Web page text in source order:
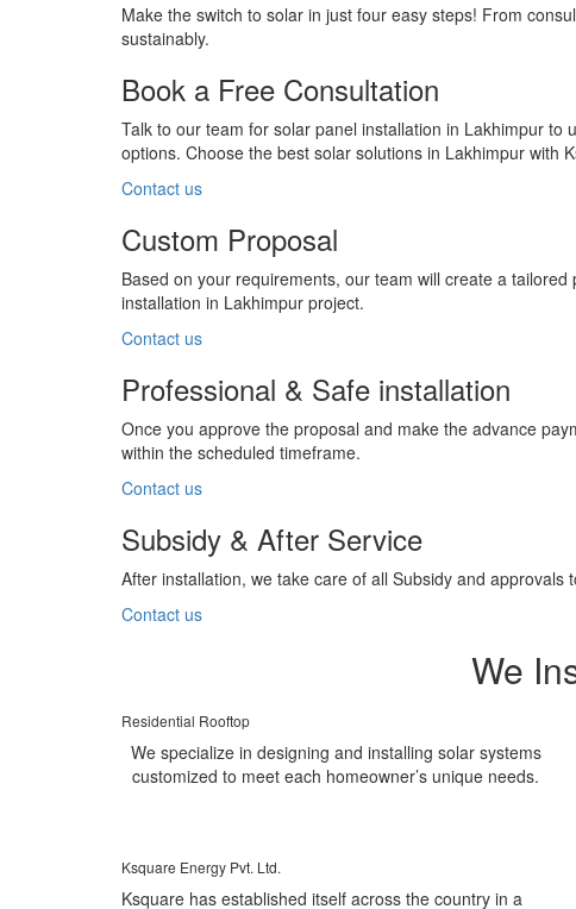
Make the switch to solar in just four easy steps! From
sustainably.
Book a Free Consultation
Talk to our team for solar panel installation in Lakhimpur
options. Choose the best solar solutions in Lakhimpur with
Contact us
Custom Proposal
Based on your requirements, our team will create a
installation in Lakhimpur project.
Contact us
Professional & Safe installation
Once you approve the proposal and make the advance
within the scheduled timeframe.
Contact us
Subsidy & After Service
After installation, we take care of all Subsidy and
Contact us
We
Residential Rooftop
We specialize in designing and installing solar systems
customized to meet each homeowner’s unique needs.
Ksquare Energy Pvt. Ltd.
Ksquare has established itself across the country in a